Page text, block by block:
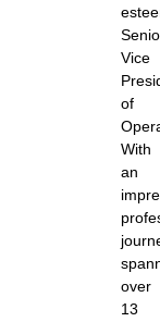
Vice
of
With
an
over
13